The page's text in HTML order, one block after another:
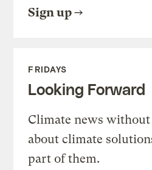
Sign up
FRIDAYS
Looking Forward
Climate news
about climate
part of them.